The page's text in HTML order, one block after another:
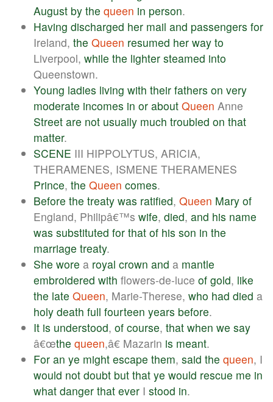
August by the queen in person.
Having discharged her mail and passengers for
Ireland, the Queen resumed her way to
Liverpool, while the lighter steamed into
Queenstown.
Young ladies living with their fathers on very
moderate incomes in or about Queen Anne
Street are not usually much troubled on that
matter.
SCENE III HIPPOLYTUS, ARICIA,
THERAMENES, ISMENE THERAMENES
Prince, the Queen comes.
Before the treaty was ratified, Queen Mary of
England, Philipâ€™s wife, died, and his name
was substituted for that of his son in the
marriage treaty.
She wore a royal crown and a mantle
embroidered with flowers-de-luce of gold, like
the late Queen, Marie-Therese, who had died a
holy death full fourteen years before.
It is understood, of course, that when we say
â€œthe queen,â€ Mazarin is meant.
For an ye might escape them, said the queen, I
would not doubt but that ye would rescue me in
what danger that ever I stood in.